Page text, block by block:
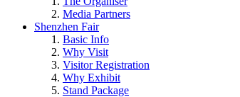
Media Partners
Shenzhen Fair
Basic Info
Why Visit
Visitor Registration
Why Exhibit
Stand Package